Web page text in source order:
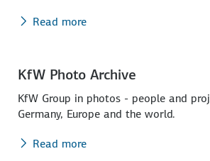
Read more
KfW Photo Archive
KfW Group in photos - people and
Germany, Europe and the world.
Read more